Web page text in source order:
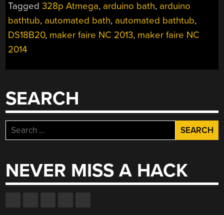
BATH
JUST
THE
LIKE
Tagged328p Atmega, arduino bath, arduino
bathtub, automated bath, automated bathtub,
DS18B20, maker faire NC 2013, maker faire NC
2014
SEARCH
Search
for:
NEVER MISS A HACK